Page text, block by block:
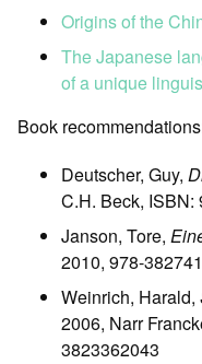
Origins of the
The Japanese
of a unique
Book
Deutscher, Guy,
C.H. Beck,
Janson, Tore,
2010, 978-
Weinrich, Harald,
2006, Narr
3823362043